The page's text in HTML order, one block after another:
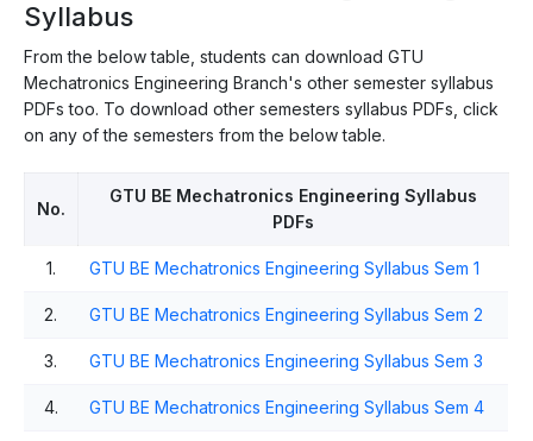
Syllabus
From the below table, students can download GTU
Mechatronics Engineering Branch's other semester syllabus
PDFs too. To download other semesters syllabus PDFs, click
on any of the semesters from the below table.
No.
GTU BE Mechatronics Engineering Syllabus
PDFs
1. GTU BE Mechatronics Engineering Syllabus Sem 1
2. GTU BE Mechatronics Engineering Syllabus Sem 2
3. GTU BE Mechatronics Engineering Syllabus Sem 3
4. GTU BE Mechatronics Engineering Syllabus Sem 4